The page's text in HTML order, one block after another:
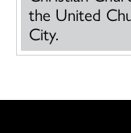
the United
City.